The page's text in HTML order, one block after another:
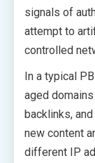
signals of
attempt to
controlled
In a typical
aged
backlinks,
new content
different IP